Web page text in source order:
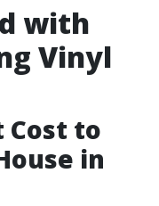
with
Vinyl
Cost to
in